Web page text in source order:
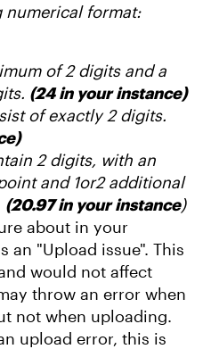
format:
of 2 digits and a
(24 in your instance)
of exactly 2 digits.
2 digits, with an
and 1or2 additional
(20.97 in your instance)
about in your
an "Upload issue". This
would not affect
throw an error when
not when uploading.
upload error, this is